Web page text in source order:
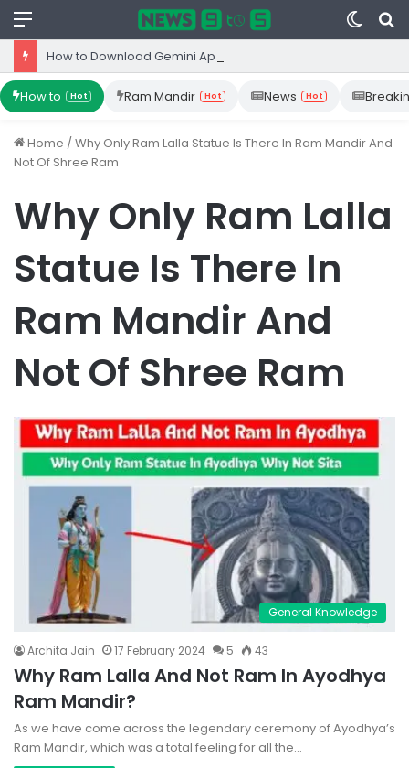
Menu
Switch
skin
How to Hot Ram Mandir Hot News Hot
Home /Why Only Ram Lalla Statue Is There In Ram Mandir And
Not Of Shree Ram
Why Only Ram Lalla
Statue Is There In
Ram Mandir And
Not Of Shree Ram
General Knowledge
Archita Jain 17 February 2024 5 43
Why Ram Lalla And Not Ram In Ayodhya
Ram Mandir?
As we have come across the legendary ceremony of Ayodhya’s
Ram Mandir, which was a total feeling for all the…